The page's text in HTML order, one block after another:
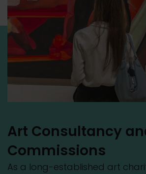
Art Consultancy
Commissions
As a long-established art